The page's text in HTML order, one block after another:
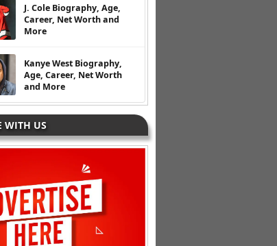
J. Cole Biography, Age,
Career, Net Worth and
More
Kanye West Biography,
Age, Career, Net Worth
and More
WITH US